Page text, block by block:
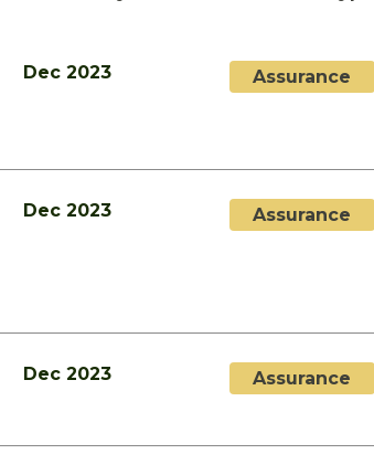
Dec 2023 Assurance
Dec 2023 Assurance
Dec 2023 Assurance